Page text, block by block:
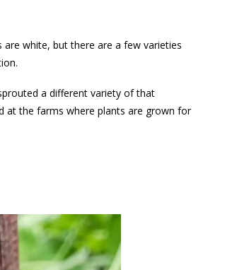
white, but there are a few varieties
a different variety of that
at the farms where plants are grown for